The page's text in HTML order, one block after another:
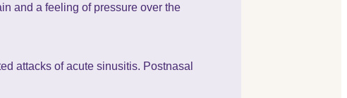
and a feeling of pressure over the
attacks of acute sinusitis. Postnasal